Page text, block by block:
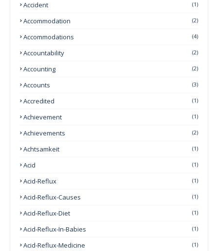
Accident (1)
Accommodation (2)
Accommodations (4)
Accountability (2)
Accounting (2)
Accounts (3)
Accredited (1)
Achievement (1)
Achievements (2)
Achtsamkeit (1)
Acid (1)
Acid-Reflux (1)
Acid-Reflux-Causes (1)
Acid-Reflux-Diet (1)
Acid-Reflux-In-Babies (1)
Acid-Reflux-Medicine (1)